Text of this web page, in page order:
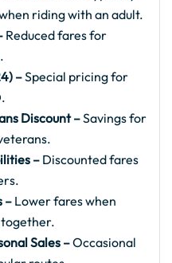
riding with an adult.
Reduced fares for
–Special pricing for
Discount –Savings for
–Discounted fares
– Lower fares when
Sales –Occasional